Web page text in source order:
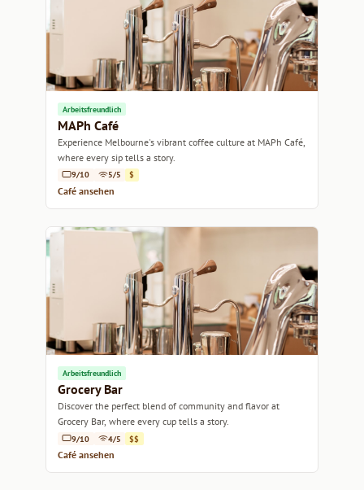
Arbeitsfreundlich
MAPh Café
Experience Melbourne's vibrant coffee culture at MAPh Café,
where every sip tells a story.
9/10 5/5 $
Café ansehen
Arbeitsfreundlich
Grocery Bar
Discover the perfect blend of community and flavor at
Grocery Bar, where every cup tells a story.
9/10 4/5 $$
Café ansehen